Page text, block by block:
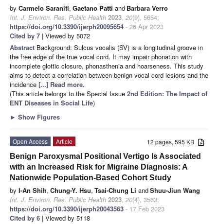
by Carmelo Saraniti, Gaetano Patti and Barbara Verro
Int. J. Environ. Res. Public Health 2023, 20(9), 5654;
https://doi.org/10.3390/ijerph20095654 - 26 Apr 2023
Cited by 7 | Viewed by 5072
Abstract Background: Sulcus vocalis (SV) is a longitudinal groove in
the free edge of the true vocal cord. It may impair phonation with
incomplete glottic closure, phonasthenia and hoarseness. This study
aims to detect a correlation between benign vocal cord lesions and the
incidence [...] Read more.
(This article belongs to the Special Issue 2nd Edition: The Impact of
ENT Diseases in Social Life)
► Show Figures
12 pages, 595 KB
Open Access
Article
Benign Paroxysmal Positional Vertigo Is Associated
with an Increased Risk for Migraine Diagnosis: A
Nationwide Population-Based Cohort Study
by I-An Shih, Chung-Y. Hsu, Tsai-Chung Li andShuu-Jiun Wang
Int. J. Environ. Res. Public Health 2023, 20(4), 3563;
https://doi.org/10.3390/ijerph20043563 - 17 Feb 2023
Cited by 6 | Viewed by 5118